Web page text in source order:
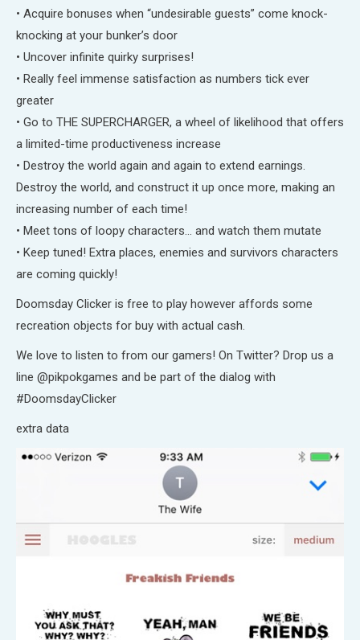
• Acquire bonuses when “undesirable guests” come knock-
knocking at your bunker’s door
• Uncover infinite quirky surprises!
• Really feel immense satisfaction as numbers tick ever
greater
• Go to THE SUPERCHARGER, a wheel of likelihood that offers
a limited-time productiveness increase
• Destroy the world again and again to extend earnings.
Destroy the world, and construct it up once more, making an
increasing number of each time!
• Meet tons of loopy characters… and watch them mutate
• Keep tuned! Extra places, enemies and survivors characters
are coming quickly!
Doomsday Clicker is free to play however affords some
recreation objects for buy with actual cash.
We love to listen to from our gamers! On Twitter? Drop us a
line @pikpokgames and be part of the dialog with
#DoomsdayClicker
extra data